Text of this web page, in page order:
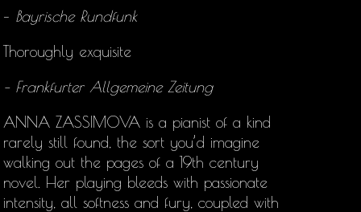
– Bayrische Rundfunk
Thoroughly exquisite
– Frankfurter Allgemeine Zeitung
ANNA ZASSIMOVA is a pianist of a kind
rarely still found, the sort you’d imagine
walking out the pages of a 19th century
novel. Her playing bleeds with passionate
intensity, all softness and fury, coupled with